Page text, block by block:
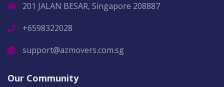
201 JALAN BESAR, Singapore 208887
+6598322028
support@azmovers.com.sg
Our Community